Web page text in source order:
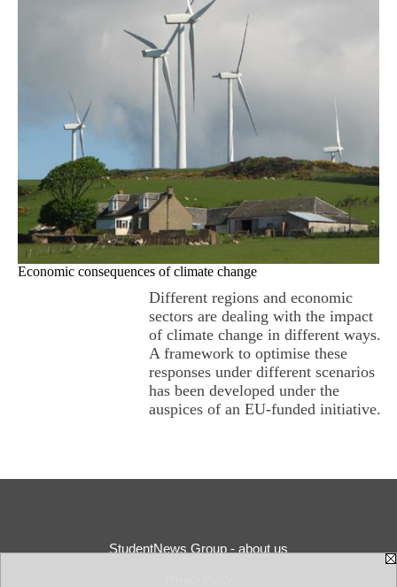
Economic consequences of climate change
Different regions and economic
sectors are dealing with the impact
of climate change in different ways.
A framework to optimise these
responses under different scenarios
has been developed under the
auspices of an EU-funded initiative.
StudentNews Group - about us